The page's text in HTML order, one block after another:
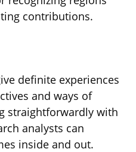
contributions.
definite experiences
and ways of
straightforwardly with
analysts can
inside and out.